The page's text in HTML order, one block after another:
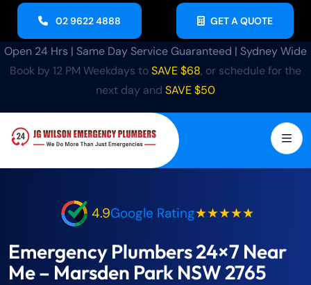
02 9622 4888 GET A QUOTE
Open 24 Hrs | Same Day Service Guaranteed | Sydney Wide
Book by 12 PM Weekdays toSAVE $68, or schedule for the
next day and SAVE $50
4.9Google Rating★★★★★
Emergency Plumbers 24×7 Near
Me – Marsden Park NSW 2765